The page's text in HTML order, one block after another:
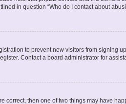
in question “Who do I contact about
to prevent new visitors from signing
Contact a board administrator for
correct, then one of two things may have